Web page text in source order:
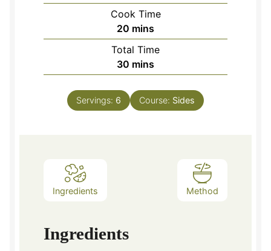
Cook Time
20 minutes
mins
Total Time
30 minutes
mins
Servings: 6 Course: Sides
Ingredients Method
Ingredients